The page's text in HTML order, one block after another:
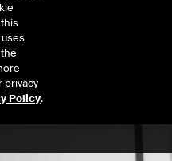
price range from
Last
week price range from
privacy
Policy.